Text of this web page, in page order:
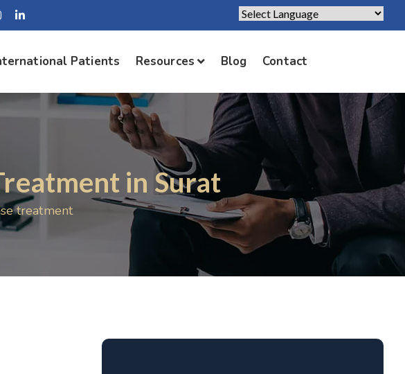
Powered by Translate
Patients Resources Blog Contact
in Surat
treatment